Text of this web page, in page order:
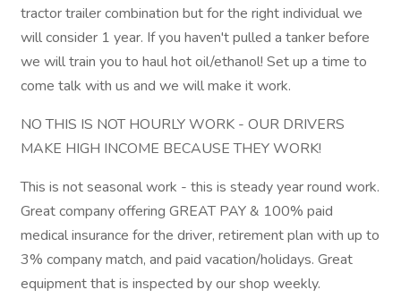
tractor trailer combination but for the right individual we
will consider 1 year. If you haven't pulled a tanker before
we will train you to haul hot oil/ethanol! Set up a time to
come talk with us and we will make it work.
NO THIS IS NOT HOURLY WORK - OUR DRIVERS
MAKE HIGH INCOME BECAUSE THEY WORK!
This is not seasonal work - this is steady year round work.
Great company offering GREAT PAY & 100% paid
medical insurance for the driver, retirement plan with up to
3% company match, and paid vacation/holidays. Great
equipment that is inspected by our shop weekly.